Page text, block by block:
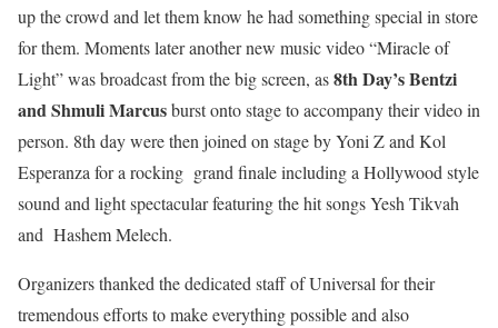
up the crowd and let them know he had something special in store
for them. Moments later another new music video “Miracle of
Light” was broadcast from the big screen, as8thDay’s Bentzi
and Shmuli Marcusburst onto stage to accompany their video in
person. 8thday were then joined on stage by Yoni Z and Kol
Esperanza for a rocking grand finale including a Hollywood style
sound and light spectacular featuring the hit songs Yesh Tikvah
and Hashem Melech.
Organizers thanked the dedicated staff of Universal for their
tremendous efforts to make everything possible and also